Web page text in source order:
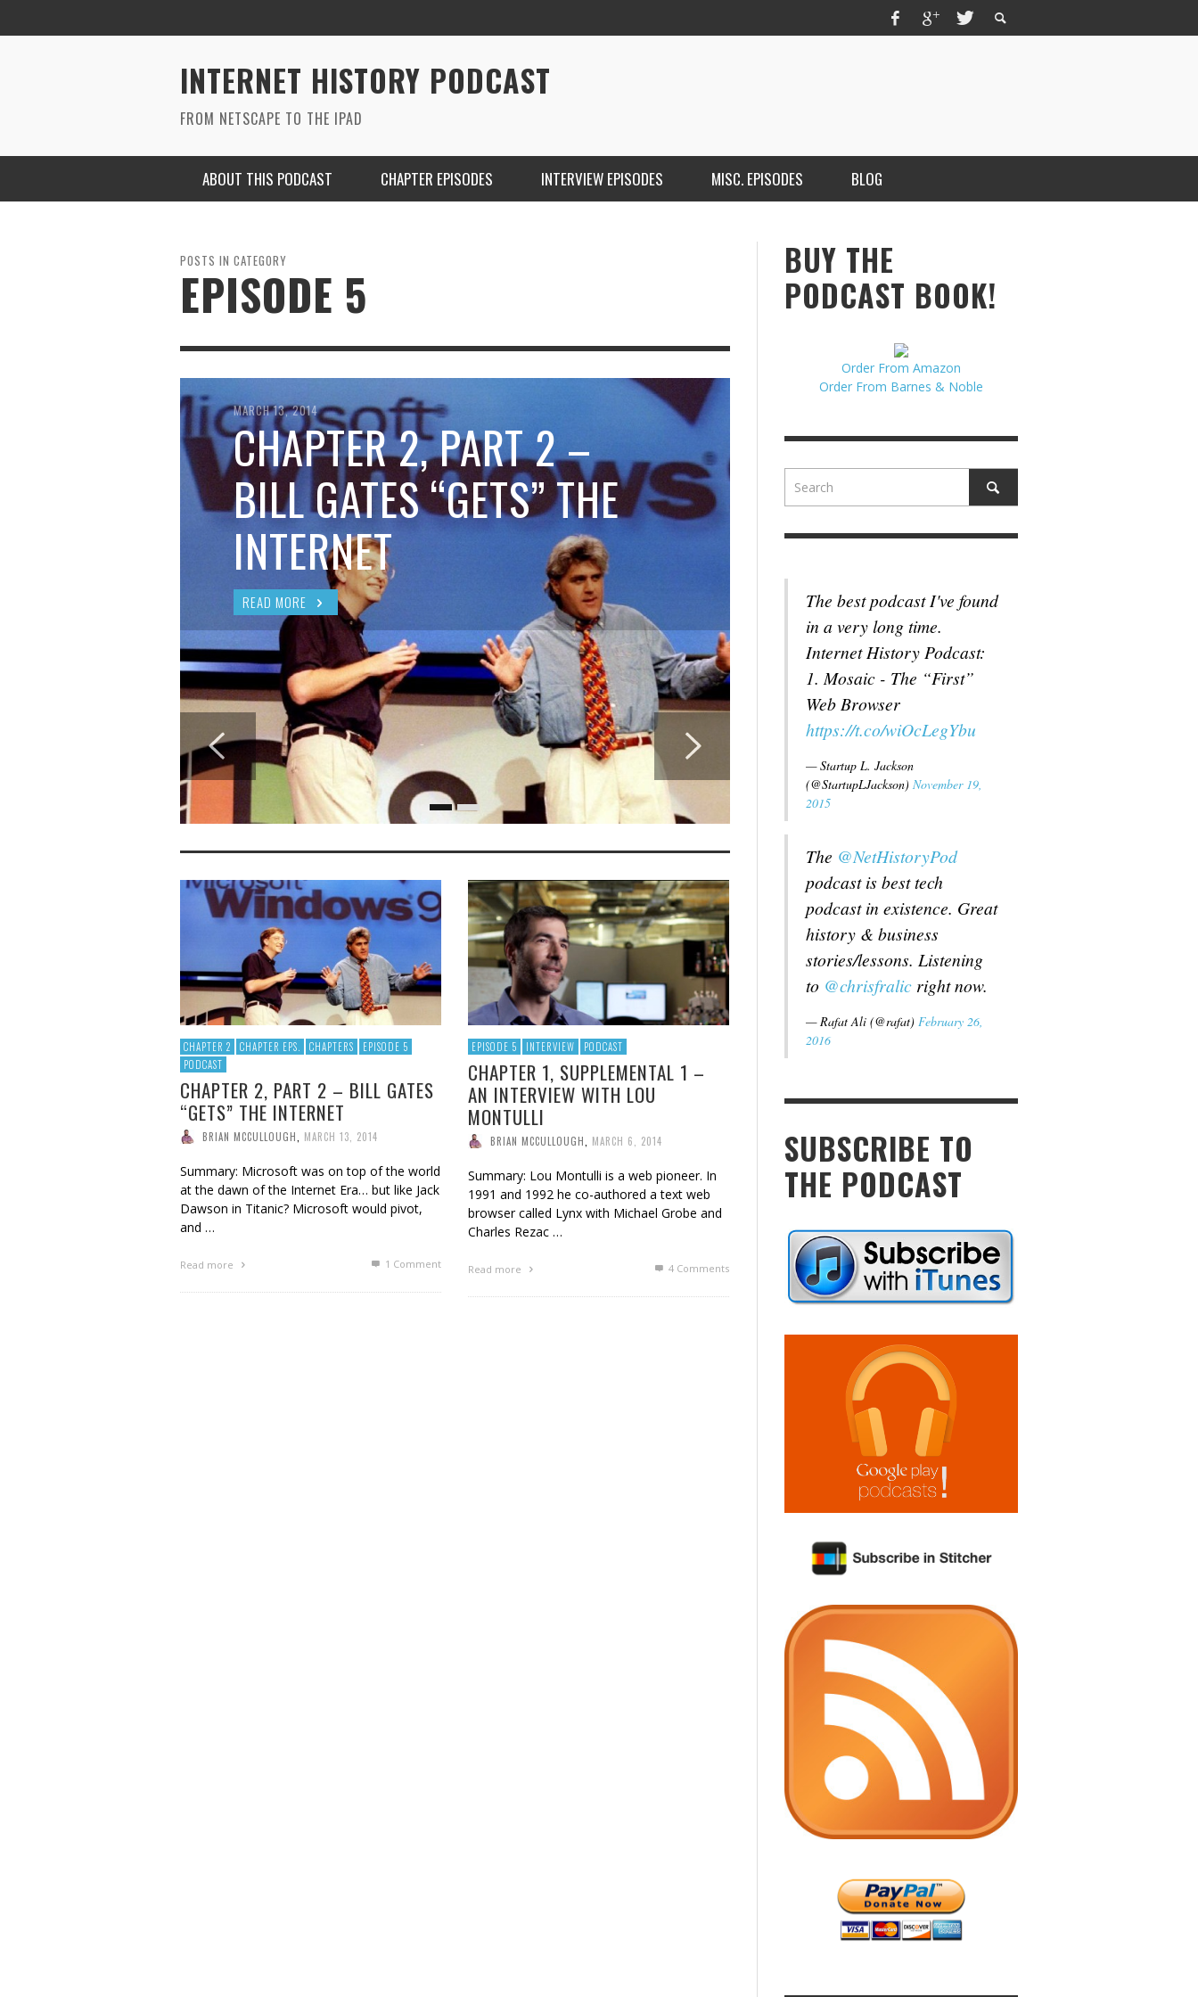
INTERNET HISTORY PODCAST
FROM NETSCAPE TO THE IPAD
ABOUT THIS PODCAST CHAPTER EPISODES INTERVIEW EPISODES MISC. EPISODES
RYAN MAC ON SOUNDCLOUD
BRIAN MCCULLOUGH AUGUST 6, 2017
CHRISTINA WARREN ON SOUNDCLOUD
JULY 30, 2017
BRIAN MERCHANT, AUTHOR OF THE
ONE DEVICE
BLOG
POSTS IN CATEGORY
EPISODE 5
MARCH 13, 2014
CHAPTER 2, PART 2 –
BILL GATES “GETS” THE
INTERNET
READ MORE
CHAPTER 2 CHAPTER EPS. CHAPTERS
EPISODE 5
PODCAST
CHAPTER 2, PART 2 – BILL GATES
“GETS” THE INTERNET
BRIAN MCCULLOUGH MARCH 13, 2014
Summary: Microsoft was on top of the world
at the dawn of the Internet Era… but like Jack
Dawson in Titanic? Microsoft would pivot,
and …
Read more 1 Comment
EPISODE 5 INTERVIEW PODCAST
CHAPTER 1, SUPPLEMENTAL 1 –
AN INTERVIEW WITH LOU
MONTULLI
BRIAN MCCULLOUGH MARCH 6, 2014
Summary: Lou Montulli is a web pioneer. In
1991 and 1992 he co-authored a text web
browser called Lynx with Michael Grobe and
Charles Rezac …
Read more 4 Comments
BUY THE
PODCAST BOOK!
Order From Amazon
Order From Barnes & Noble
The best podcast I've found
in a very long time.
Internet History Podcast:
1. Mosaic - The “First”
Web Browser
https://t.co/wiOcLegYbu
— Startup L. Jackson
(@StartupLJackson) November 19,
2015
The @NetHistoryPod
podcast is best tech
podcast in existence. Great
history & business
stories/lessons. Listening
to @chrisfralicright now.
— Rafat Ali (@rafat) February 26,
2016
SUBSCRIBE TO
THE PODCAST